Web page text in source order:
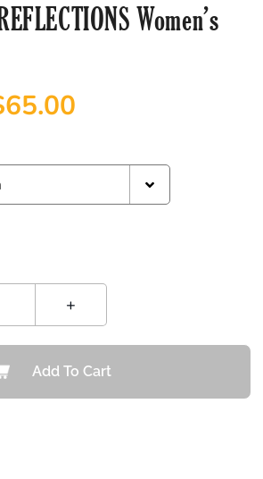
Women’s
65.00
+
Add To Cart